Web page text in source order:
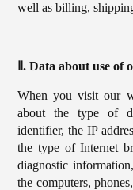
well as billing,
ⅱ. Data about use of
When you visit our
about the type of
identifier, the IP
the type of Internet
diagnostic
the computers,